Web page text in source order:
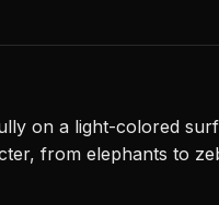
on a light-colored
from elephants to